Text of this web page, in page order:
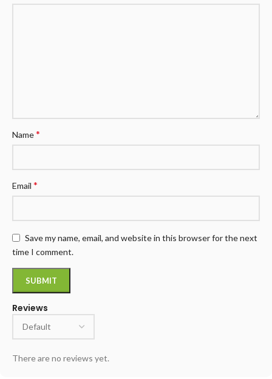
Reviews
There are no reviews yet.
Name*
Email *
Save my name, email, and website in this browser for the next
time I comment.